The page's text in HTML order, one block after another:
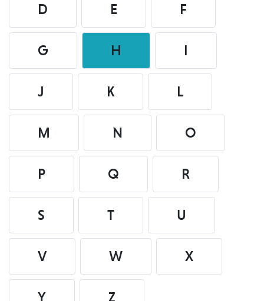
D E F
G H I
J K L
M N O
P Q R
S T U
V W X
Y Z